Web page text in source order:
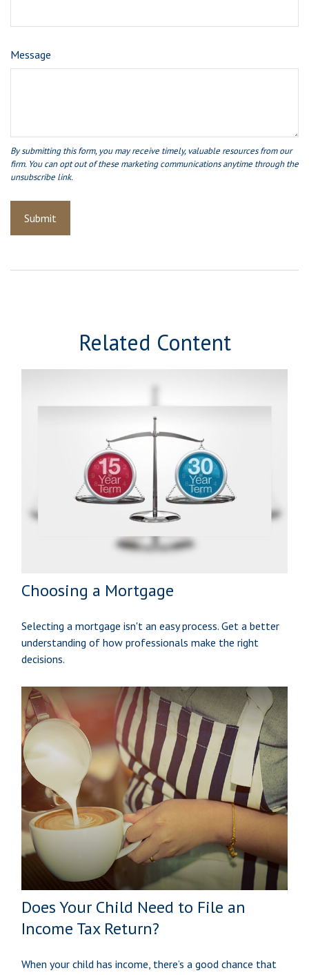
Message
Related Content
Choosing a Mortgage
Selecting a mortgage isn't an easy process. Get a better
understanding of how professionals make the right
decisions.
Does Your Child Need to File an
Income Tax Return?
When your child has income, there’s a good chance that